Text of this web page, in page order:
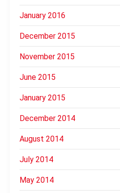
January 2016
December 2015
November 2015
June 2015
January 2015
December 2014
August 2014
July 2014
May 2014